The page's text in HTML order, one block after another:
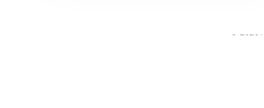
© 2026